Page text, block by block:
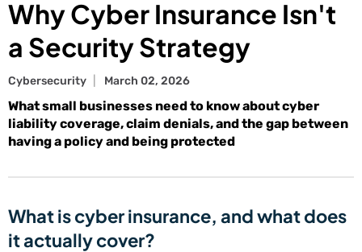
Why Cyber Insurance Isn't
a Security Strategy
Cybersecurity March 02, 2026
What small businesses need to know about cyber
liability coverage, claim denials, and the gap between
having a policy and being protected
What is cyber insurance, and what does
it actually cover?